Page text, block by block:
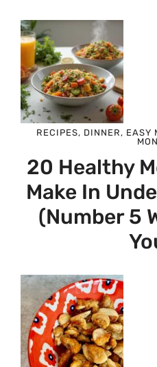
RECIPES, DINNER , EASY
20 Healthy
Make In
(Number 5